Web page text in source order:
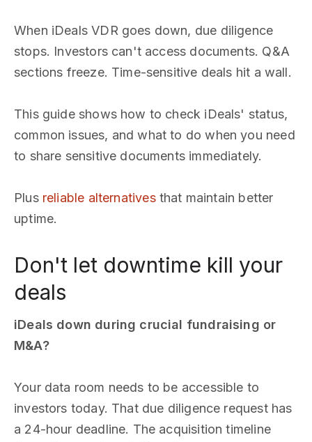
When iDeals VDR goes down, due diligence
stops. Investors can't access documents. Q&A
sections freeze. Time-sensitive deals hit a wall.
This guide shows how to check iDeals' status,
common issues, and what to do when you need
to share sensitive documents immediately.
Plus reliable alternativesthat maintain better
uptime.
Don't let downtime kill your
deals
iDeals down during crucial fundraising or
M&A?
Your data room needs to be accessible to
investors today. That due diligence request has
a 24-hour deadline. The acquisition timeline